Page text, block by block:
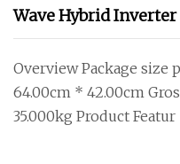
Wave Hybrid Inverter
Overview Package size
64.00cm * 42.00cm
35.000kg Product Featur